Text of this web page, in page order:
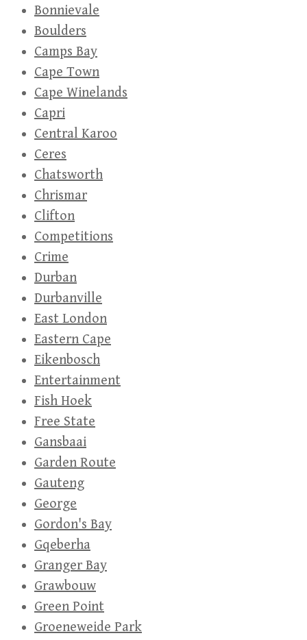
Bonnievale
Boulders
Camps Bay
Cape Town
Cape Winelands
Capri
Central Karoo
Ceres
Chatsworth
Chrismar
Clifton
Competitions
Crime
Durban
Durbanville
East London
Eastern Cape
Eikenbosch
Entertainment
Fish Hoek
Free State
Gansbaai
Garden Route
Gauteng
George
Gordon's Bay
Gqeberha
Granger Bay
Grawbouw
Green Point
Groeneweide Park